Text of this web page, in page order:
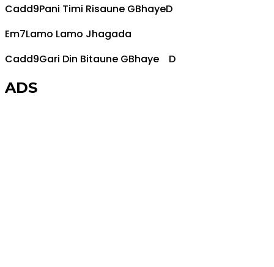
Cadd9Pani Timi Risaune GBhayeD
Em7Lamo Lamo Jhagada
Cadd9Gari Din Bitaune GBhaye D
ADS